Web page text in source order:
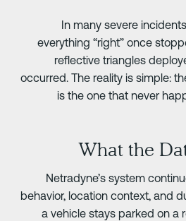
In many severe
everything “right” once
reflective triangles
occurred. The reality is
is the one that
What the
Netradyne’s system
behavior, location context,
a vehicle stays parked